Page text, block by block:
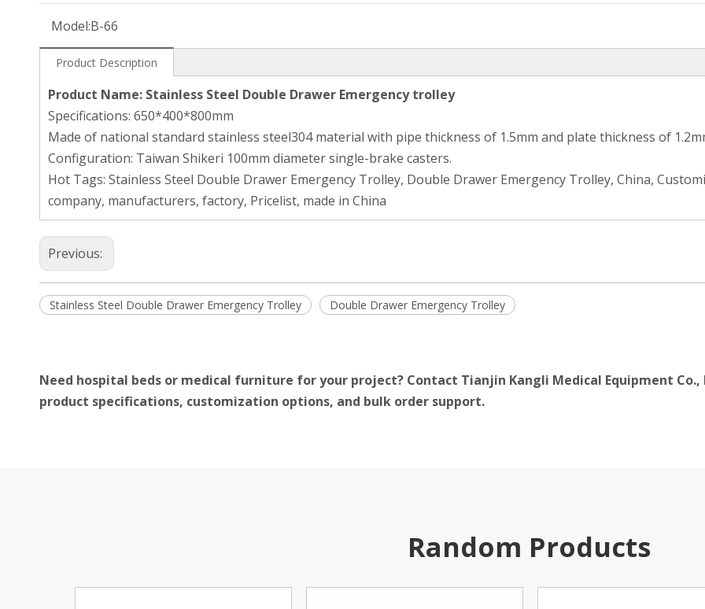
Model:B-66
Product Description
Product Name: Stainless Steel Double Drawer Emergency trolley
Specifications: 650*400*800mm
Made of national standard stainless steel304 material with pipe thickness of 1.5mm and plate thickness of
Configuration: Taiwan Shikeri 100mm diameter single-brake casters.
Hot Tags: Stainless Steel Double Drawer Emergency Trolley, Double Drawer Emergency Trolley, China,
company, manufacturers, factory, Pricelist, made in China
Previous:
Stainless Steel Double Drawer Emergency Trolley Double Drawer Emergency Trolley
Need hospital beds or medical furniture for your project? Contact Tianjin Kangli Medical Equipment
product specifications, customization options, and bulk order support.
Random Products